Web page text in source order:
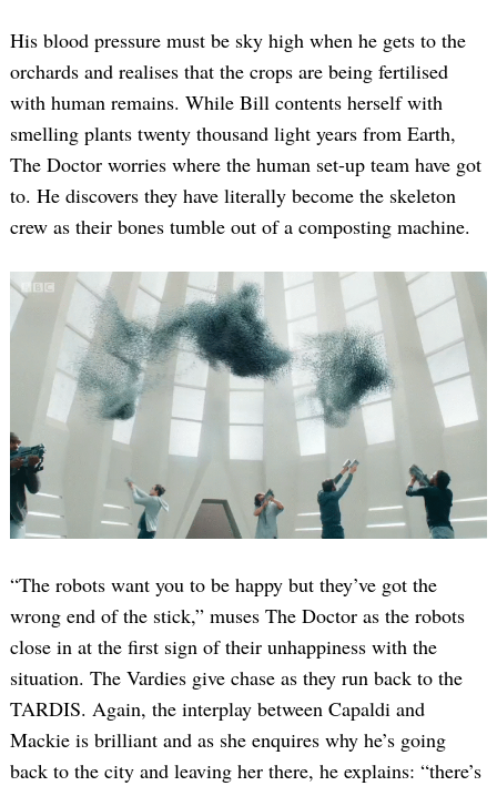
His blood pressure must be sky high when he gets to the
orchards and realises that the crops are being fertilised
with human remains. While Bill contents herself with
smelling plants twenty thousand light years from Earth,
The Doctor worries where the human set-up team have got
to. He discovers they have literally become the skeleton
crew as their bones tumble out of a composting machine.
“The robots want you to be happy but they’ve got the
wrong end of the stick,” muses The Doctor as the robots
close in at the first sign of their unhappiness with the
situation. The Vardies give chase as they run back to the
TARDIS. Again, the interplay between Capaldi and
Mackie is brilliant and as she enquires why he’s going
back to the city and leaving her there, he explains: “there’s